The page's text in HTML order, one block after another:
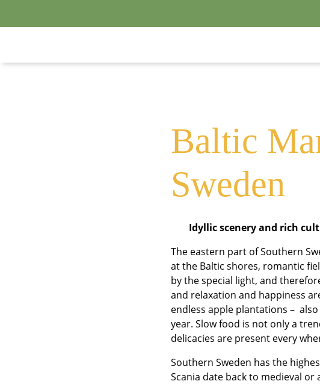
Baltic
Sweden
Idyllic scenery and rich
The eastern part of Southern
at the Baltic shores, romantic
by the special light, and
and relaxation and happiness
endless apple plantations –
year. Slow food is not only a
delicacies are present every
Southern Sweden has the
Scania date back to medieval